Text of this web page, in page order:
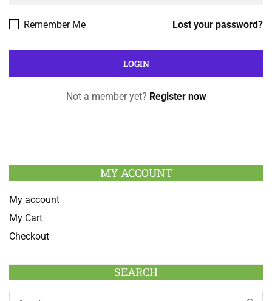
Lost your password?
Remember Me
Not a member yet? Register now
MY ACCOUNT
My account
My Cart
Checkout
SEARCH